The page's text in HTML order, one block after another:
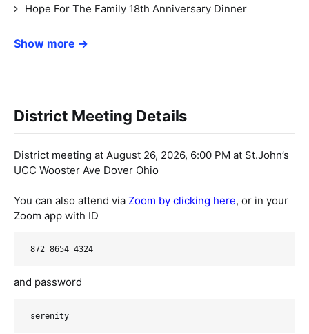
Hope For The Family 18th Anniversary Dinner
Show more →
District Meeting Details
District meeting at August 26, 2026, 6:00 PM at St.John’s
UCC Wooster Ave Dover Ohio
You can also attend via Zoom by clicking here, or in your
Zoom app with ID
872 8654 4324
and password
serenity